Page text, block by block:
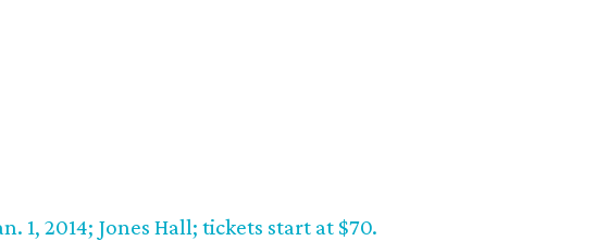
1, 2014; Jones Hall; tickets start at $70.